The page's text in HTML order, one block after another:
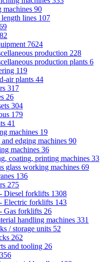
machines 90
lines 107
82
7624
production 228
production plants 6
119
air plants 44
317
26
304
179
41
machines 19
edging machines 90
machines 36
coating, printing machines 33
glass working machines 69
136
275
Diesel forklifts 1308
Electric forklifts 143
Gas forklifts 26
handling machines 331
/ storage units 52
262
and tooling 26
356